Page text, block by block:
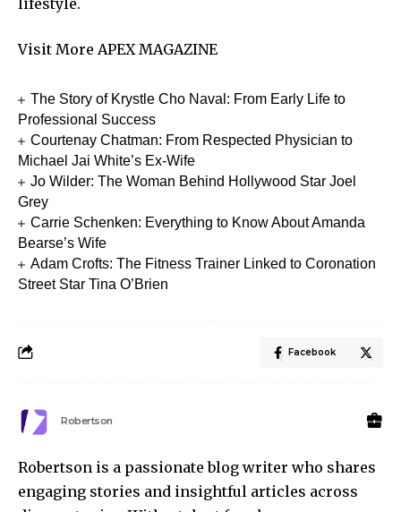
Visit More APEX MAGAZINE
The Story of Krystle Cho Naval: From Early Life to
Professional Success
Courtenay Chatman: From Respected Physician to
Michael Jai White’s Ex-Wife
Jo Wilder: The Woman Behind Hollywood Star Joel
Grey
Carrie Schenken: Everything to Know About Amanda
Bearse’s Wife
Adam Crofts: The Fitness Trainer Linked to Coronation
Street Star Tina O’Brien
Facebook
Robertson
Robertson is a passionate blog writer who shares
engaging stories and insightful articles across